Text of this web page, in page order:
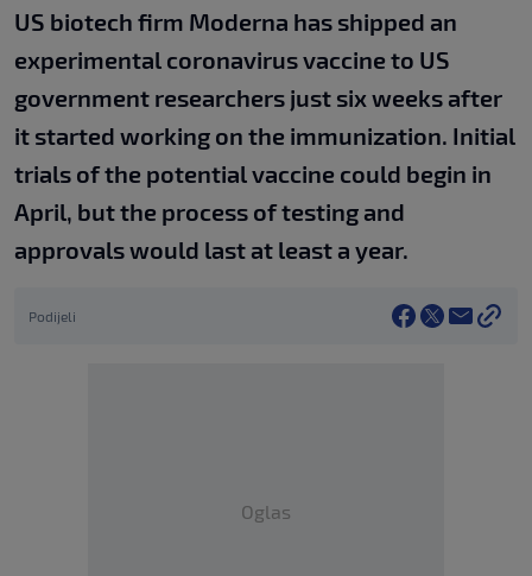
US biotech firm Moderna has shipped an
experimental coronavirus vaccine to US
government researchers just six weeks after
it started working on the immunization. Initial
trials of the potential vaccine could begin in
April, but the process of testing and
approvals would last at least a year.
Podijeli
Oglas